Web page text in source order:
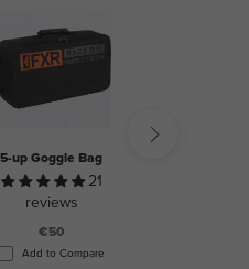
5-up Goggle Bag
21
reviews
€50
Add to Compare